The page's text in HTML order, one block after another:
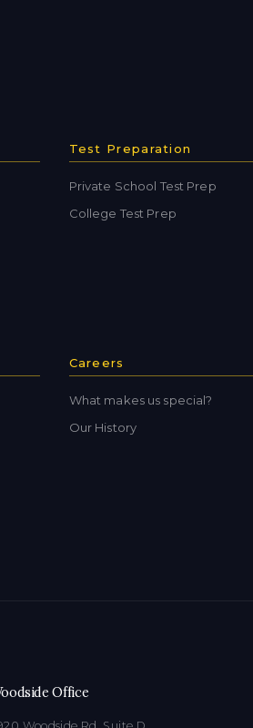
Test Preparation
Private School Test Prep
College Test Prep
Careers
What makes us special?
Our History
Office